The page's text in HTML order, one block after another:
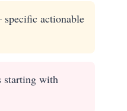
actionable
starting with